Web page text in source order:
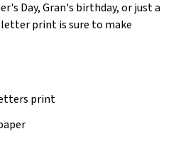
Day, Gran's birthday, or just a
print is sure to make
print